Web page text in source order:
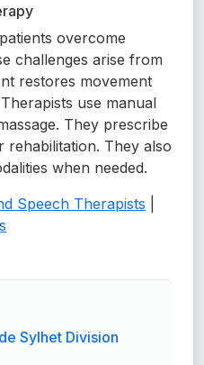
overcome
challenges arise from
restores movement
use manual
They prescribe
rehabilitation. They also
when needed.
Speech Therapists
Sylhet Division